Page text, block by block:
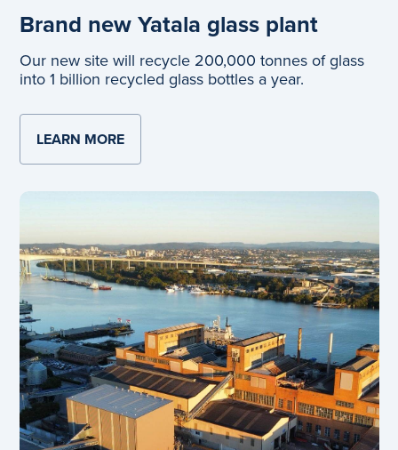
Brand new Yatala glass plant
Our new site will recycle 200,000 tonnes of glass
into 1 billion recycled glass bottles a year.
LEARN MOREABOUT BRAND NEW YATALA GLASS